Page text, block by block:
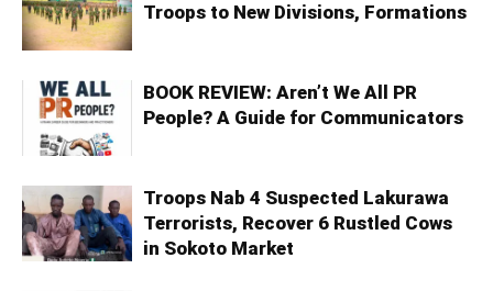
Troops to New Divisions, Formations
BOOK REVIEW: Aren’t We All PR
People? A Guide for Communicators
Troops Nab 4 Suspected Lakurawa
Terrorists, Recover 6 Rustled Cows
in Sokoto Market